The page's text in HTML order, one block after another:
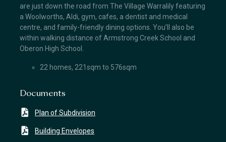
are just down the road from The Village Warralily featuring
a Woolworths, Aldi, gym, cafes, a dentist and medical
centre, and family-friendly dining options. You’ll also be
within walking distance of Armstrong Creek School and
Oberon High School.
22 homes, 221sqm to 576sqm
Documents
Plan of Subdivision
Building Envelopes